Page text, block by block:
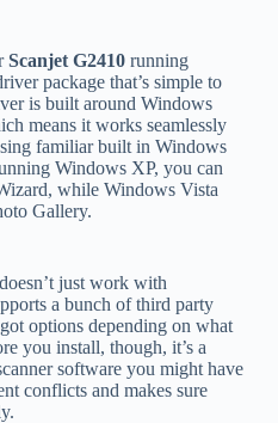
Scanjet G2410running
package that’s simple to
is built around Windows
means it works seamlessly
familiar built in Windows
Windows XP, you can
while Windows Vista
Gallery.
just work with
a bunch of third party
options depending on what
you install, though, it’s a
software you might have
conflicts and makes sure